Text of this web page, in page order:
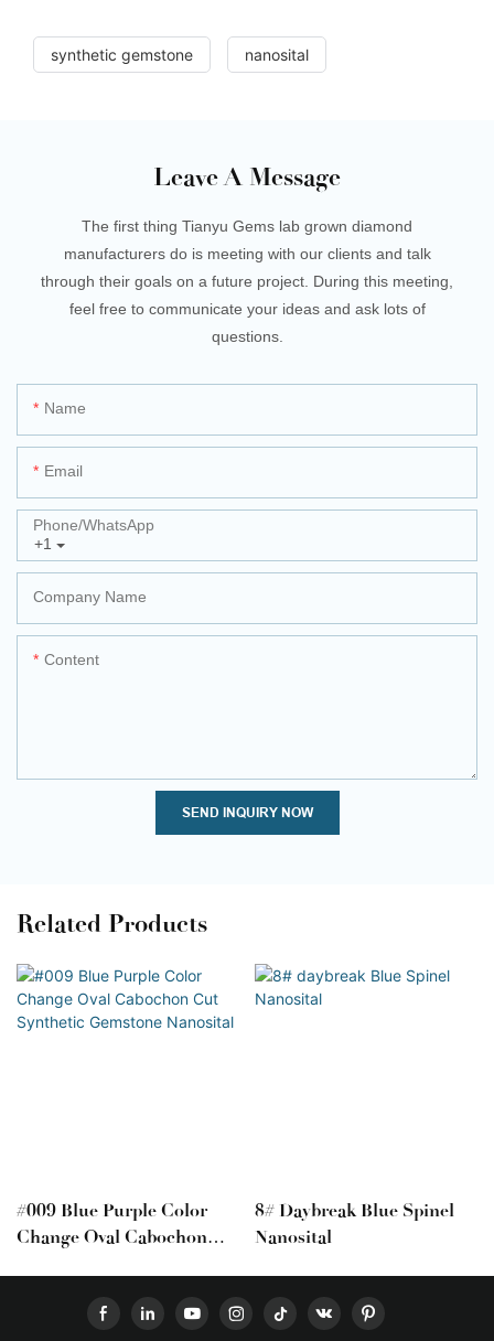
synthetic gemstone nanosital
Leave A Message
The first thing Tianyu Gems lab grown diamond
manufacturers do is meeting with our clients and talk
through their goals on a future project. During this meeting,
feel free to communicate your ideas and ask lots of
questions.
Name
Email
+1
Phone/whatsApp
Company Name
Content
SEND INQUIRY NOW
Related Products
#009 Blue Purple Color
Change Oval Cabochon
8# Daybreak Blue Spinel
Nanosital